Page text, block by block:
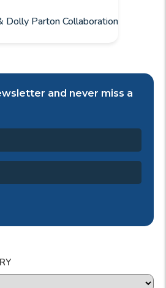
Dolly Parton Collaboration
and never miss a